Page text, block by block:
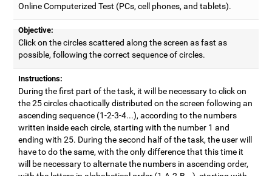
Online Computerized Test (PCs, cell phones, and tablets).
Objective:
Click on the circles scattered along the screen as fast as
possible, following the correct sequence of circles.
Instructions:
During the first part of the task, it will be necessary to click on
the 25 circles chaotically distributed on the screen following an
ascending sequence (1-2-3-4...), according to the numbers
written inside each circle, starting with the number 1 and
ending with 25. During the second half of the task, the user will
have to do the same, with the only difference that this time it
will be necessary to alternate the numbers in ascending order,